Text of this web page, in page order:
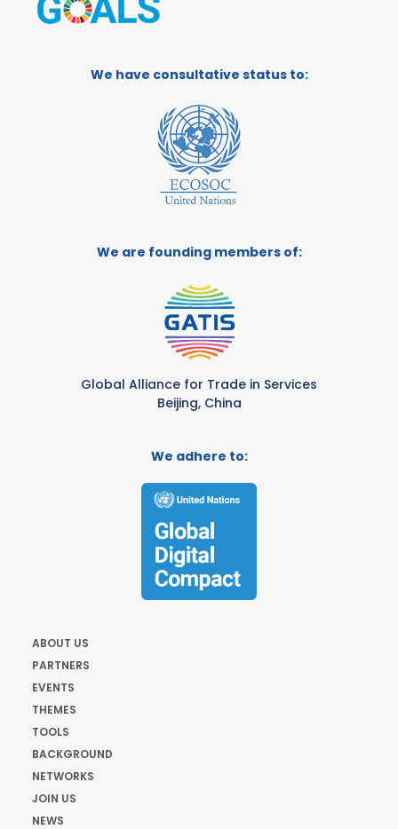
We have consultative status to:
We are founding members of:
Global Alliance for Trade in Services
Beijing, China
We adhere to:
ABOUT US
PARTNERS
EVENTS
THEMES
TOOLS
BACKGROUND
NETWORKS
JOIN US
NEWS